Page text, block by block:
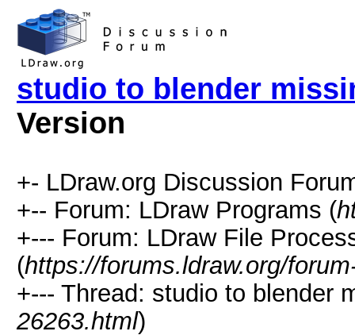
studio to blender
Version
+- LDraw.org Discussion
+-- Forum: LDraw Programs (
+--- Forum: LDraw File
(https://forums.ldraw.org/
+--- Thread: studio to blender
26263.html)